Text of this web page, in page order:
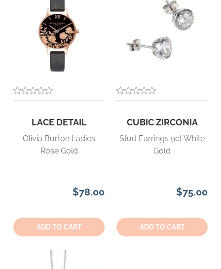
LACE DETAIL
Olivia Burton Ladies
Rose Gold
$78.00
Quantity:ADD TO CART
CUBIC ZIRCONIA
Stud Earrings 9ct White
Gold
$75.00
Quantity:ADD TO CART